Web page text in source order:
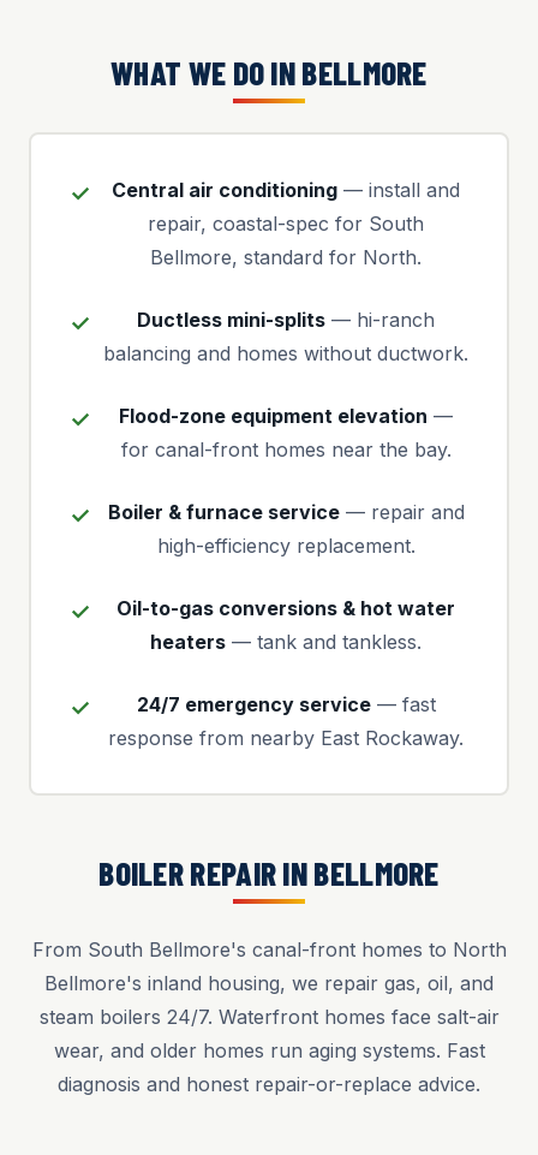
WHAT WE DO IN BELLMORE
Central air conditioning — install and
repair, coastal-spec for South
Bellmore, standard for North.
Ductless mini-splits — hi-ranch
balancing and homes without ductwork.
Flood-zone equipment elevation —
for canal-front homes near the bay.
Boiler & furnace service— repair and
high-efficiency replacement.
Oil-to-gas conversions & hot water
heaters — tank and tankless.
24/7 emergency service— fast
response from nearby East Rockaway.
BOILER REPAIR IN BELLMORE
From South Bellmore's canal-front homes to North
Bellmore's inland housing, we repair gas, oil, and
steam boilers 24/7. Waterfront homes face salt-air
wear, and older homes run aging systems. Fast
diagnosis and honest repair-or-replace advice.